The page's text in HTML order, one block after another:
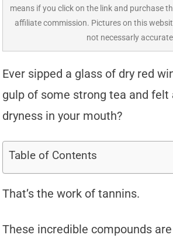
means if you click on the link and purchase
affiliate commission. Pictures on this
not necessarly
Ever sipped a glass of dry red
gulp of some strong tea and felt
dryness in your mouth?
Table of Contents
That’s the work of tannins.
These incredible compounds